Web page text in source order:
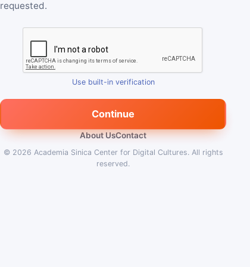
requested.
Use built-in verification
Continue
About UsContact
© 2026 Academia Sinica Center for Digital Cultures. All rights
reserved.